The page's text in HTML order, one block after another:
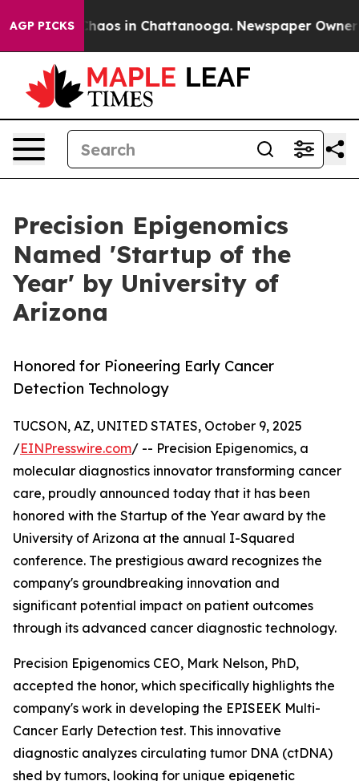
AGP PICKSChaos in Chattanooga. Newspaper Owner
Precision Epigenomics
Named 'Startup of the
Year' by University of
Arizona
Honored for Pioneering Early Cancer
Detection Technology
TUCSON, AZ, UNITED STATES, October 9, 2025
/EINPresswire.com/ -- Precision Epigenomics, a
molecular diagnostics innovator transforming cancer
care, proudly announced today that it has been
honored with the Startup of the Year award by the
University of Arizona at the annual I-Squared
conference. The prestigious award recognizes the
company's groundbreaking innovation and
significant potential impact on patient outcomes
through its advanced cancer diagnostic technology.
Precision Epigenomics CEO, Mark Nelson, PhD,
accepted the honor, which specifically highlights the
company's work in developing the EPISEEK Multi-
Cancer Early Detection test. This innovative
diagnostic analyzes circulating tumor DNA (ctDNA)
shed by tumors, looking for unique epigenetic